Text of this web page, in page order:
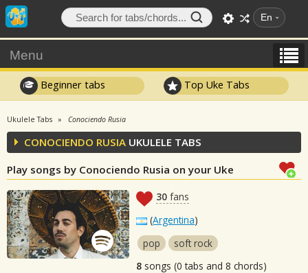
En
Menu
Beginner tabs Top Uke Tabs
Ukulele Tabs Conociendo Rusia
CONOCIENDO RUSIA UKULELE TABS
Play songs by Conociendo Rusia on your Uke
30 fans
(Argentina)
pop
soft rock
8 songs (0 tabs and 8 chords)